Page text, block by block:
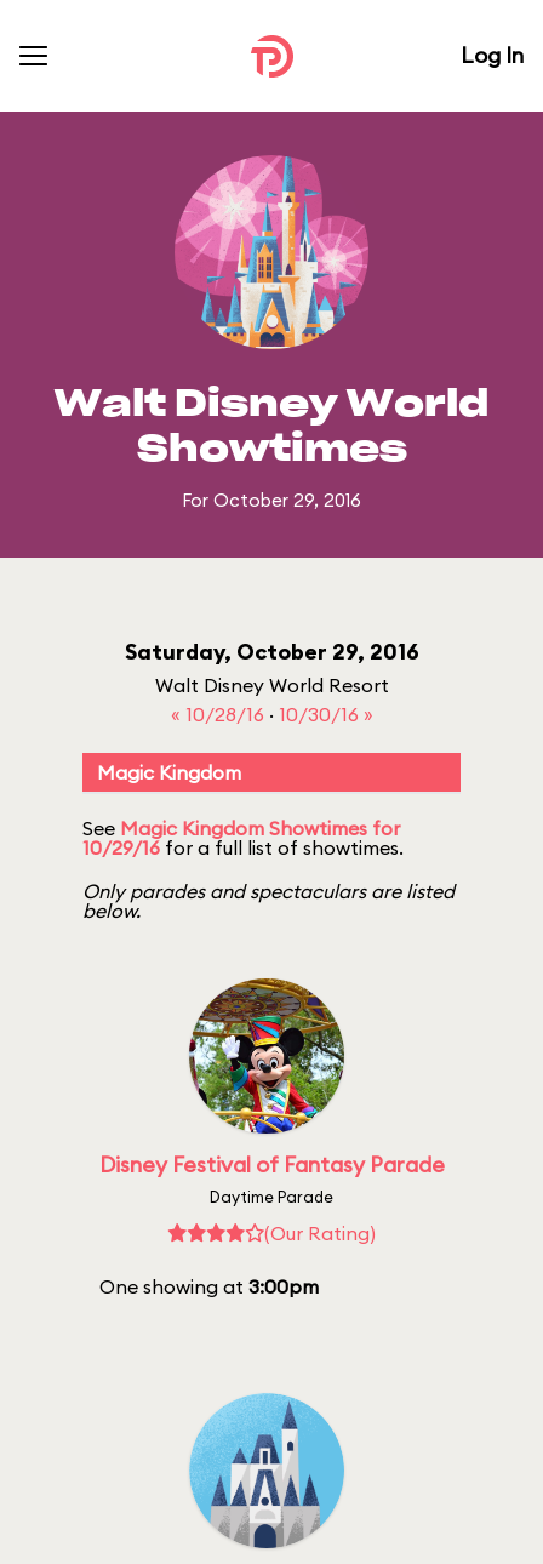
Log In
Walt Disney World
Showtimes
For October 29, 2016
Saturday, October 29, 2016
Walt Disney World Resort
« 10/28/16 · 10/30/16 »
Magic Kingdom
See Magic Kingdom Showtimes for
10/29/16 for a full list of showtimes.
Only parades and spectaculars are listed
below.
Disney Festival of Fantasy Parade
Daytime Parade
(Our Rating)
One showing at 3:00pm